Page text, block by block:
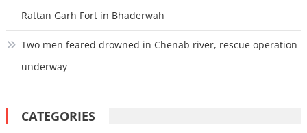
Rattan Garh Fort in Bhaderwah
Two men feared drowned in Chenab river, rescue operation
underway
CATEGORIES